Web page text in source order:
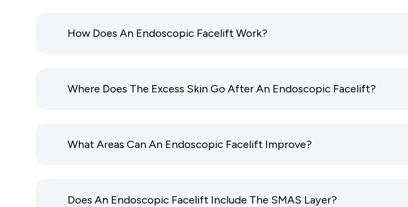
How Does An Endoscopic Facelift Work?
Where Does The Excess Skin Go After An Endoscopic Facelift?
What Areas Can An Endoscopic Facelift Improve?
Does An Endoscopic Facelift Include The SMAS Layer?